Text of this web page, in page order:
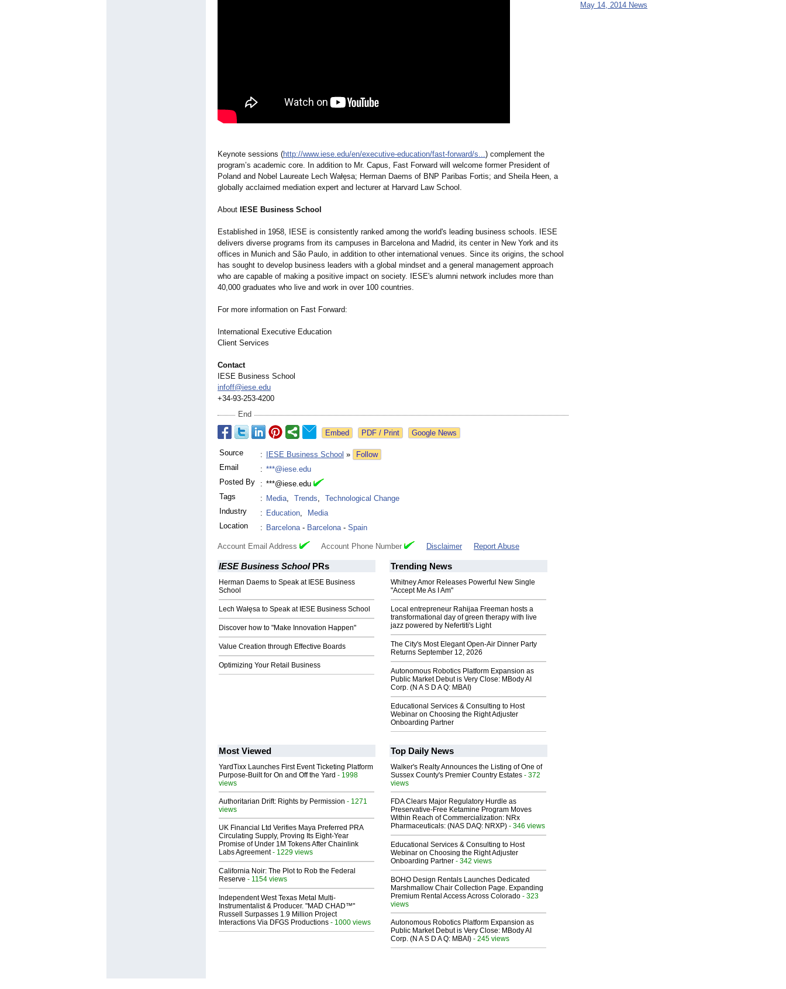
Keynote sessions (http://www.iese.edu/en/executive-education/fast-forward/s...) complement the
program’s academic core. In addition to Mr. Capus, Fast Forward will welcome former President of
Poland and Nobel Laureate Lech Wałęsa; Herman Daems of BNP Paribas Fortis; and Sheila Heen, a
globally acclaimed mediation expert and lecturer at Harvard Law School.
About IESE Business School
Established in 1958, IESE is consistently ranked among the world's leading business schools. IESE
delivers diverse programs from its campuses in Barcelona and Madrid, its center in New York and its
offices in Munich and São Paulo, in addition to other international venues. Since its origins, the school
has sought to develop business leaders with a global mindset and a general management approach
who are capable of making a positive impact on society. IESE's alumni network includes more than
40,000 graduates who live and work in over 100 countries.
For more information on Fast Forward:
International Executive Education
Client Services
Contact
IESE Business School
infoff@iese.edu
+34-93-253-4200
End
Google News
Source : IESE Business School »
Follow
Email
: ***@iese.edu
Posted By
: ***@iese.edu
Tags
: Media, Trends,
Technological Change
Industry
: Education,
Media
Location
: Barcelona- Barcelona- Spain
Account Email Address Account Phone Number Disclaimer Report Abuse
IESE Business SchoolPRs
Herman Daems to Speak at IESE Business
School
Lech Wałęsa to Speak at IESE Business School
Discover how to "Make Innovation Happen"
Value Creation through Effective Boards
Optimizing Your Retail Business
Trending News
Whitney Amor Releases Powerful New Single
"Accept Me As I Am"
Local entrepreneur Rahijaa Freeman hosts a
transformational day of green therapy with live
jazz powered by Nefertiti's Light
The City's Most Elegant Open-Air Dinner Party
Returns September 12, 2026
Autonomous Robotics Platform Expansion as
Public Market Debut is Very Close: MBody AI
Corp. (N A S D A Q: MBAI)
Educational Services & Consulting to Host
Webinar on Choosing the Right Adjuster
Onboarding Partner
Most Viewed
YardTixx Launches First Event Ticketing Platform
Purpose-Built for On and Off the Yard - 1998
views
Authoritarian Drift: Rights by Permission - 1271
views
UK Financial Ltd Verifies Maya Preferred PRA
Circulating Supply, Proving Its Eight-Year
Promise of Under 1M Tokens After Chainlink
Labs Agreement- 1229 views
California Noir: The Plot to Rob the Federal
Reserve - 1154 views
Independent West Texas Metal Multi-
Instrumentalist & Producer. "MAD CHAD™"
Russell Surpasses 1.9 Million Project
Interactions Via DFGS Productions - 1000 views
Top Daily News
Walker's Realty Announces the Listing of One of
Sussex County's Premier Country Estates - 372
views
FDA Clears Major Regulatory Hurdle as
Preservative-Free Ketamine Program Moves
Within Reach of Commercialization: NRx
Pharmaceuticals: (NAS DAQ: NRXP) - 346 views
Educational Services & Consulting to Host
Webinar on Choosing the Right Adjuster
Onboarding Partner - 342 views
BOHO Design Rentals Launches Dedicated
Marshmallow Chair Collection Page. Expanding
Premium Rental Access Across Colorado - 323
views
Autonomous Robotics Platform Expansion as
Public Market Debut is Very Close: MBody AI
Corp. (N A S D A Q: MBAI) - 245 views
May 14, 2014 News